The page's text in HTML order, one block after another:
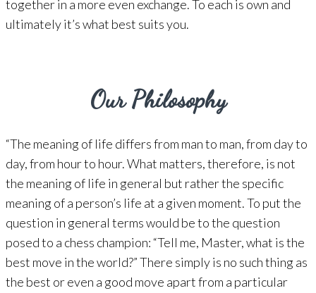
together in a more even exchange. To each is own and
ultimately it’s what best suits you.
Our Philosophy
“The meaning of life differs from man to man, from day to
day, from hour to hour. What matters, therefore, is not
the meaning of life in general but rather the specific
meaning of a person’s life at a given moment. To put the
question in general terms would be to the question
posed to a chess champion: “Tell me, Master, what is the
best move in the world?” There simply is no such thing as
the best or even a good move apart from a particular